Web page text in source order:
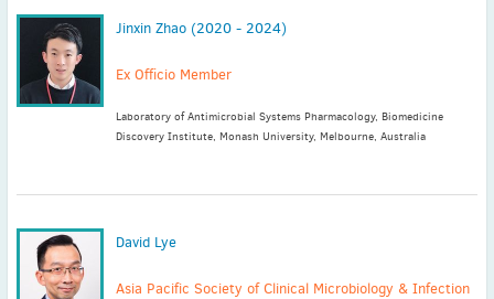
Jinxin Zhao (2020 - 2024)
Ex Officio Member
Laboratory of Antimicrobial Systems Pharmacology, Biomedicine
Discovery Institute, Monash University, Melbourne, Australia
David Lye
Asia Pacific Society of Clinical Microbiology & Infection